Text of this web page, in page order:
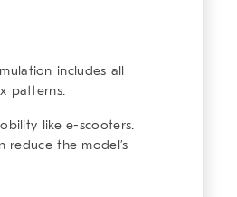
includes all
patterns.
like e-scooters.
reduce the model’s